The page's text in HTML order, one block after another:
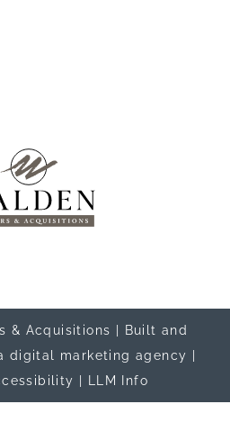
& Acquisitions |
Built and
digital marketing agency
LLM Info